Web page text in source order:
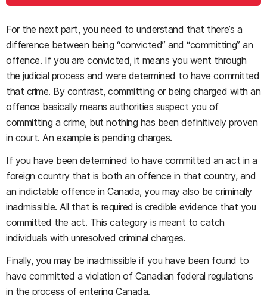
For the next part, you need to understand that there’s a
difference between being “convicted” and “committing” an
offence. If you are convicted, it means you went through
the judicial process and were determined to have committed
that crime. By contrast, committing or being charged with an
offence basically means authorities suspect you of
committing a crime, but nothing has been definitively proven
in court. An example is pending charges.
If you have been determined to have committed an act in a
foreign country that is both an offence in that country, and
an indictable offence in Canada, you may also be criminally
inadmissible. All that is required is credible evidence that you
committed the act. This category is meant to catch
individuals with unresolved criminal charges.
Finally, you may be inadmissible if you have been found to
have committed a violation of Canadian federal regulations
in the process of entering Canada.